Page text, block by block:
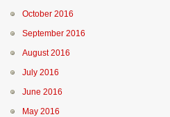
October 2016
September 2016
August 2016
July 2016
June 2016
May 2016